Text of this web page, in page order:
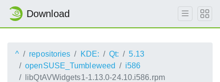
Download
^ repositories KDE: Qt:
5.13
openSUSE_Tumbleweed
i586
libQtAVWidgets1-1.13.0-24.10.i586.rpm